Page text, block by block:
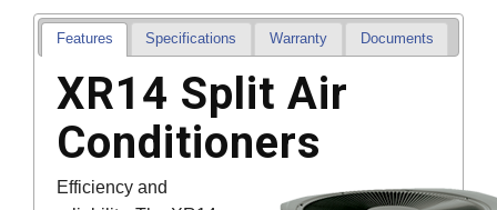
Features Specifications Warranty Documents
XR14 Split Air
Conditioners
Efficiency and